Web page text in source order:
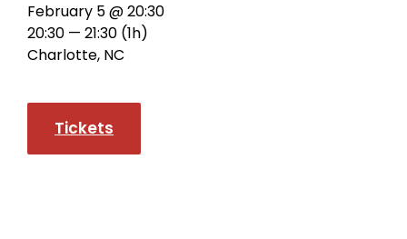
February 5 @ 20:30
20:30 — 21:30 (1h)
Charlotte, NC
Tickets